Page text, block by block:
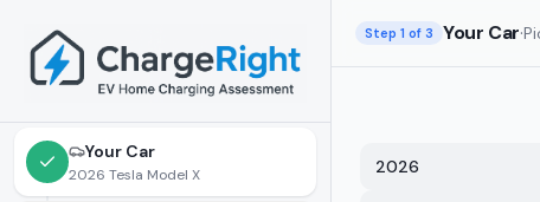
Your Car
2026 Tesla Model X
Step 1 of 3 Your Car·
2026